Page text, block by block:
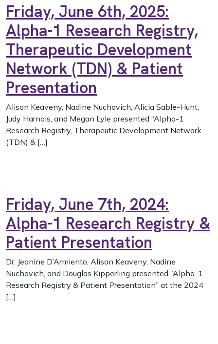
Friday, June 6th, 2025:
Alpha-1 Research Registry,
Therapeutic Development
Network (TDN) & Patient
Presentation
Alison Keaveny, Nadine Nuchovich, Alicia Sable-Hunt,
Judy Harnois, and Megan Lyle presented “Alpha-1
Research Registry, Therapeutic Development Network
(TDN) & […]
Friday, June 7th, 2024:
Alpha-1 Research Registry &
Patient Presentation
Dr. Jeanine D’Armiento, Alison Keaveny, Nadine
Nuchovich, and Douglas Kipperling presented “Alpha-1
Research Registry & Patient Presentation” at the 2024
[…]